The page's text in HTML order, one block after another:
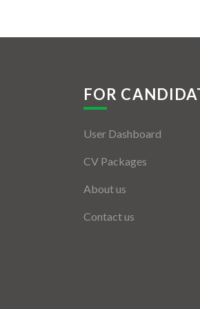
FOR
User Dashboard
CV Packages
About us
Contact us